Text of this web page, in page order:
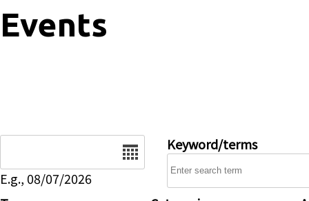
Events
E.g., 08/07/2026
Keyword/terms